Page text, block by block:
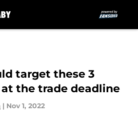
target these 3
the trade deadline
| Nov 1, 2022